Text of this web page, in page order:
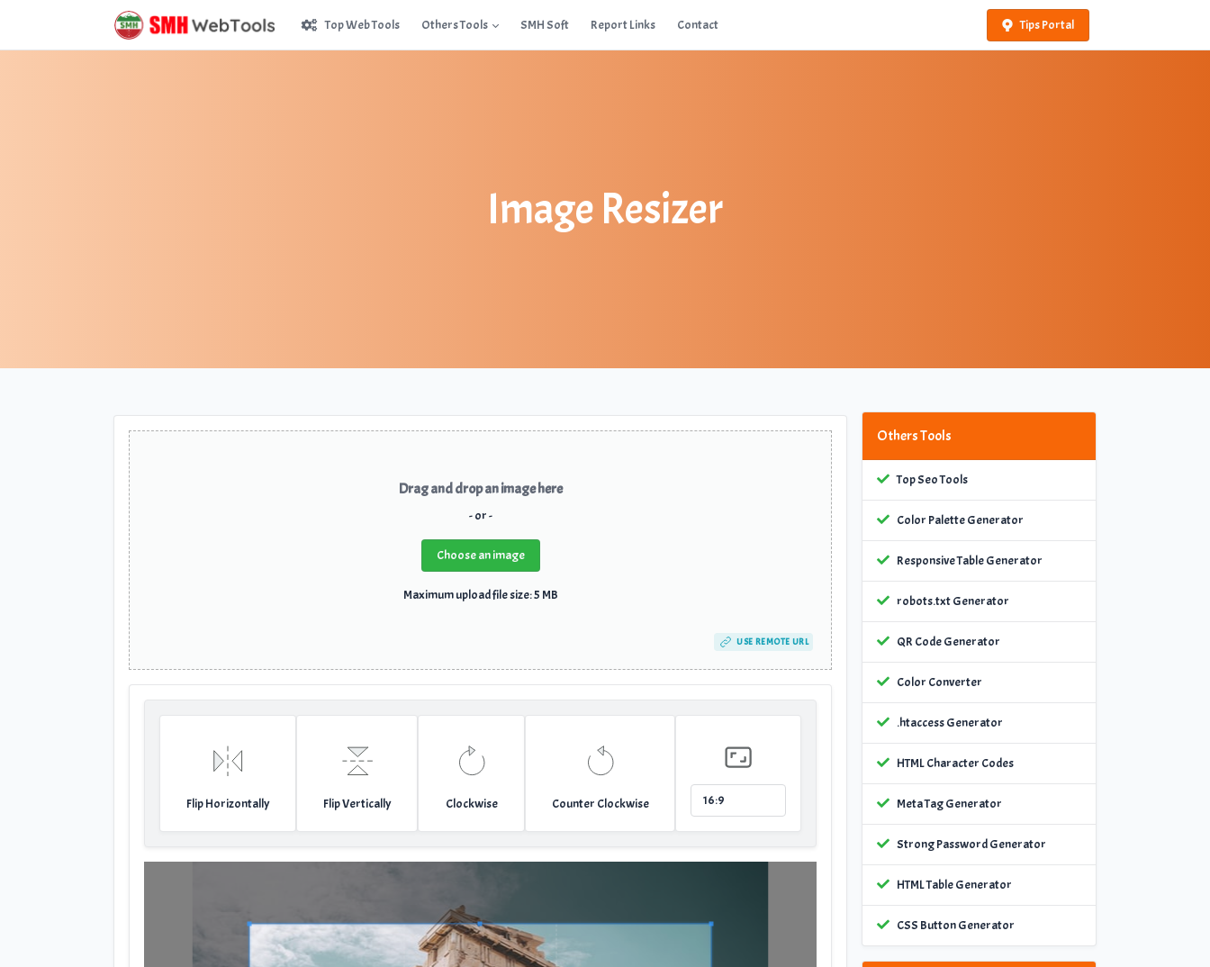
Tips Portal
Top Web Tools Others Tools SMH Soft Report Links Contact
Image Resizer
Drag and drop an image here
- or -
Choose an image
Maximum upload file size: 5 MB
USE REMOTE URL
Flip Horizontally Flip Vertically Clockwise Counter Clockwise
Others Tools
Top Seo Tools
Color Palette Generator
Responsive Table Generator
robots.txt Generator
QR Code Generator
Color Converter
.htaccess Generator
HTML Character Codes
Meta Tag Generator
Strong Password Generator
HTML Table Generator
CSS Button Generator